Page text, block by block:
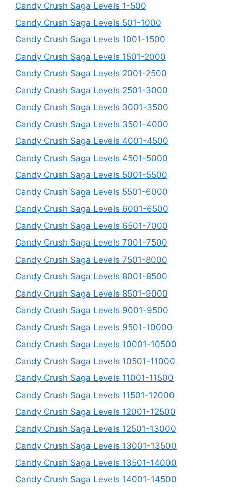
Candy Crush Saga Levels 1-500
Candy Crush Saga Levels 501-1000
Candy Crush Saga Levels 1001-1500
Candy Crush Saga Levels 1501-2000
Candy Crush Saga Levels 2001-2500
Candy Crush Saga Levels 2501-3000
Candy Crush Saga Levels 3001-3500
Candy Crush Saga Levels 3501-4000
Candy Crush Saga Levels 4001-4500
Candy Crush Saga Levels 4501-5000
Candy Crush Saga Levels 5001-5500
Candy Crush Saga Levels 5501-6000
Candy Crush Saga Levels 6001-6500
Candy Crush Saga Levels 6501-7000
Candy Crush Saga Levels 7001-7500
Candy Crush Saga Levels 7501-8000
Candy Crush Saga Levels 8001-8500
Candy Crush Saga Levels 8501-9000
Candy Crush Saga Levels 9001-9500
Candy Crush Saga Levels 9501-10000
Candy Crush Saga Levels 10001-10500
Candy Crush Saga Levels 10501-11000
Candy Crush Saga Levels 11001-11500
Candy Crush Saga Levels 11501-12000
Candy Crush Saga Levels 12001-12500
Candy Crush Saga Levels 12501-13000
Candy Crush Saga Levels 13001-13500
Candy Crush Saga Levels 13501-14000
Candy Crush Saga Levels 14001-14500